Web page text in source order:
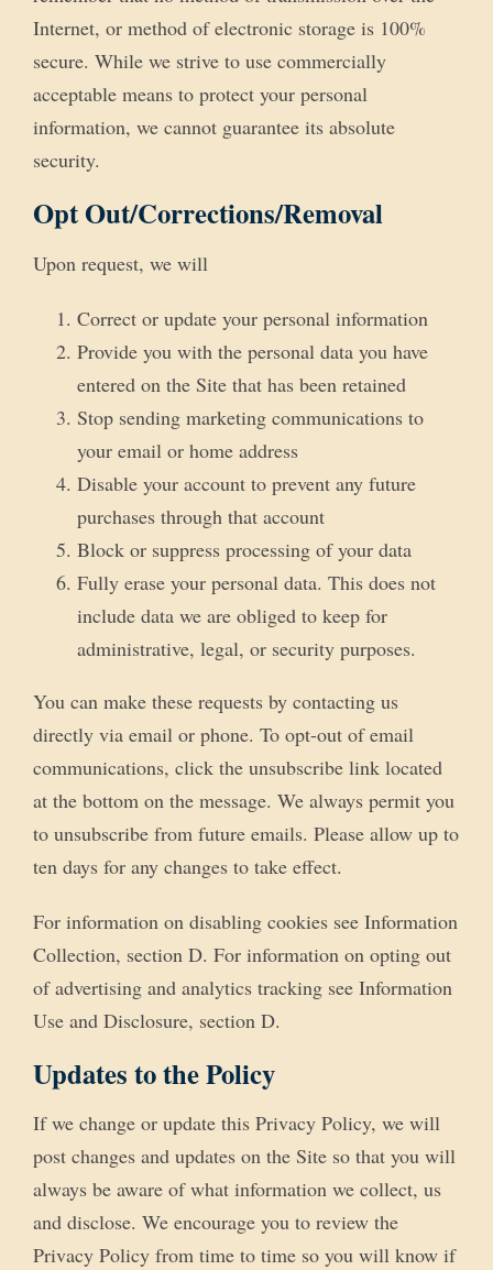
Internet, or method of electronic storage is 100%
secure. While we strive to use commercially
acceptable means to protect your personal
information, we cannot guarantee its absolute
security.
Opt Out/Corrections/Removal
Upon request, we will
Correct or update your personal information
Provide you with the personal data you have
entered on the Site that has been retained
Stop sending marketing communications to
your email or home address
Disable your account to prevent any future
purchases through that account
Block or suppress processing of your data
Fully erase your personal data. This does not
include data we are obliged to keep for
administrative, legal, or security purposes.
You can make these requests by contacting us
directly via email or phone. To opt-out of email
communications, click the unsubscribe link located
at the bottom on the message. We always permit you
to unsubscribe from future emails. Please allow up to
ten days for any changes to take effect.
For information on disabling cookies see Information
Collection, section D. For information on opting out
of advertising and analytics tracking see Information
Use and Disclosure, section D.
Updates to the Policy
If we change or update this Privacy Policy, we will
post changes and updates on the Site so that you will
always be aware of what information we collect, us
and disclose. We encourage you to review the
Privacy Policy from time to time so you will know if